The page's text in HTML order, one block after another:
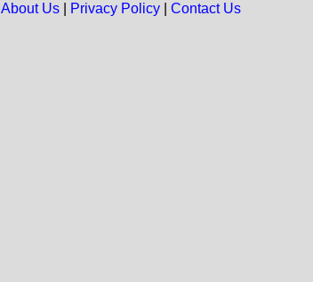
About Us| Privacy Policy| Contact Us